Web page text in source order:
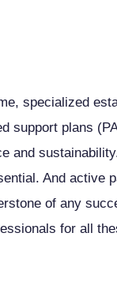
specialized
support plans
and
And active
of any
for all